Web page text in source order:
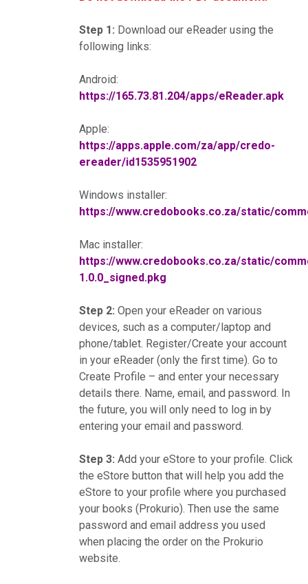
Step 1: Download our eReader using the
following links:
Android:
https://165.73.81.204/apps/eReader.apk
Apple:
https://apps.apple.com/za/app/credo-
ereader/id1535951902
Windows installer:
https://www.credobooks.co.za/static/
Mac installer:
https://www.credobooks.co.za/static/
1.0.0_signed.pkg
Step 2: Open your eReader on various
devices, such as a computer/laptop and
phone/tablet. Register/Create your account
in your eReader (only the first time). Go to
Create Profile – and enter your necessary
details there. Name, email, and password. In
the future, you will only need to log in by
entering your email and password.
Step 3: Add your eStore to your profile. Click
the eStore button that will help you add the
eStore to your profile where you purchased
your books (Prokurio). Then use the same
password and email address you used
when placing the order on the Prokurio
website.